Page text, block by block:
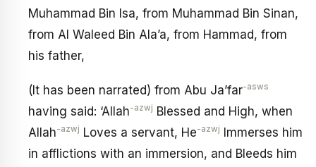
Muhammad Bin Isa, from Muhammad Bin Sinan,
from Al Waleed Bin Ala’a, from Hammad, from
his father,
(It has been narrated) from Abu Ja’far-asws
having said: ‘Allah-azwj Blessed and High, when
Allah-azwj Loves a servant, He-azwj
Immerses him
in afflictions with an immersion, and Bleeds him